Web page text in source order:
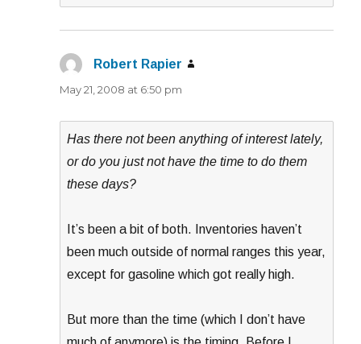
Robert Rapier
May 21, 2008 at 6:50 pm
Has there not been anything of interest lately,
or do you just not have the time to do them
these days?
It’s been a bit of both. Inventories haven’t
been much outside of normal ranges this year,
except for gasoline which got really high.
But more than the time (which I don’t have